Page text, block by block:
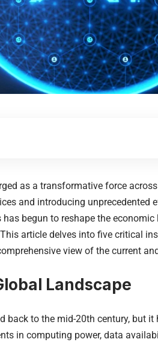
as a transformative force
and introducing unprecedented
begun to reshape the
article delves into five critical
view of the current
Landscape
back to the mid-20th century, but it
in computing power, data